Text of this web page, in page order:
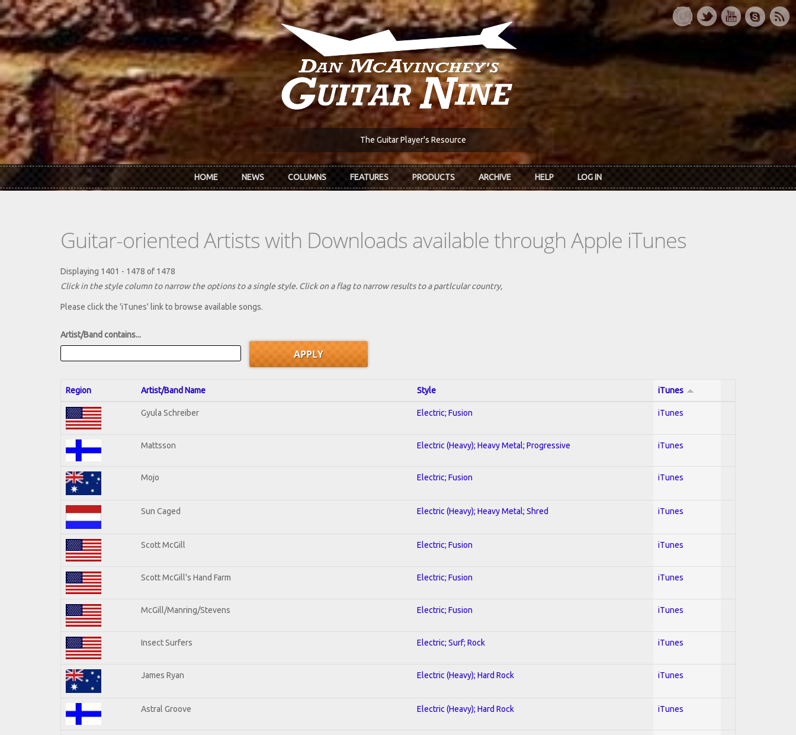
Skip to main content
The Guitar Player's Resource
HOME NEWS COLUMNS FEATURES PRODUCTS ARCHIVE HELP LOG IN
Guitar-oriented Artists with Downloads available through Apple iTunes
Displaying 1401 - 1478 of 1478
Click in the style column to narrow the options to a single style. Click on a flag to narrow results to a partlcular country,
Please click the 'iTunes' link to browse available songs.
Artist/Band contains...
Region Artist/Band Name Style iTunes
Gyula Schreiber Electric; Fusion iTunes
Mattsson Electric (Heavy); Heavy Metal; Progressive iTunes
Mojo Electric; Fusion iTunes
Sun Caged Electric (Heavy); Heavy Metal; Shred iTunes
Scott McGill Electric; Fusion iTunes
Scott McGill's Hand Farm Electric; Fusion iTunes
McGill/Manring/Stevens Electric; Fusion iTunes
Insect Surfers Electric; Surf; Rock iTunes
James Ryan Electric (Heavy); Hard Rock iTunes
Astral Groove Electric (Heavy); Hard Rock iTunes